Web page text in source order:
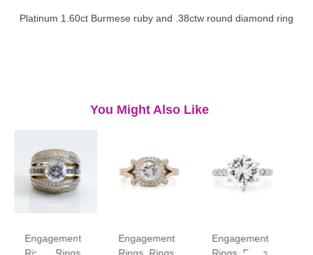
Platinum 1.60ct Burmese ruby and .38ctw round diamond ring
You Might Also Like
Engagement
Rings
Rings,
Engagement
Rings Rings
Engagement
Rings Rings